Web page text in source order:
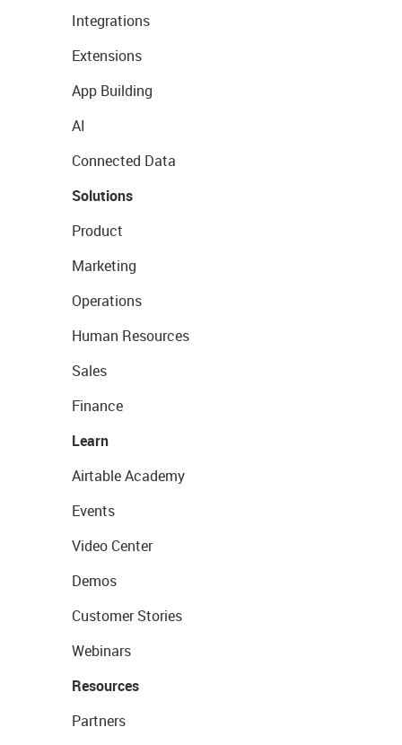
Integrations
Extensions
App Building
AI
Connected Data
Solutions
Product
Marketing
Operations
Human Resources
Sales
Finance
Learn
Airtable Academy
Events
Video Center
Demos
Customer Stories
Webinars
Resources
Partners